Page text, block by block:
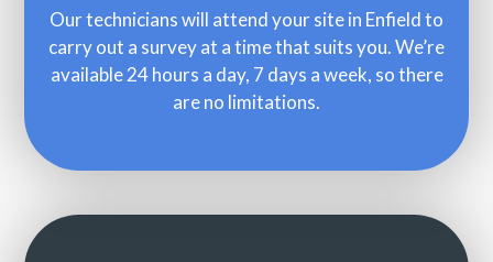
Our technicians will attend your site in Enfield to
carry out a survey at a time that suits you. We’re
available 24 hours a day, 7 days a week, so there
are no limitations.